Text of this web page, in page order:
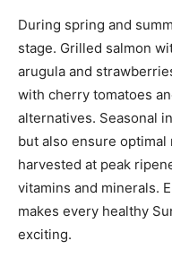
During spring and
stage. Grilled salmon
arugula and
with cherry tomatoes
alternatives. Seasonal
but also ensure
harvested at peak
vitamins and minerals.
makes every healthy
exciting.